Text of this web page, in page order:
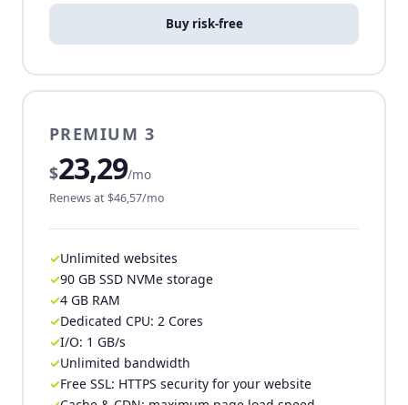
Buy risk-free
PREMIUM 3
$23,29/mo
Renews at $46,57/mo
Unlimited websites
90 GB SSD NVMe storage
4 GB RAM
Dedicated CPU: 2 Cores
I/O: 1 GB/s
Unlimited bandwidth
Free SSL: HTTPS security for your website